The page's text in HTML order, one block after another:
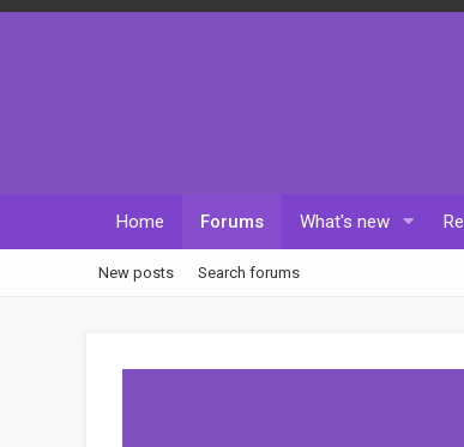
Home Forums What's new
New posts Search forums